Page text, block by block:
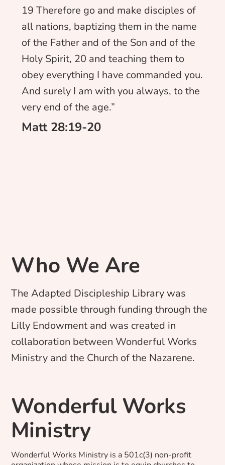
19 Therefore go and make disciples of
all nations, baptizing them in the name
of the Father and of the Son and of the
Holy Spirit, 20 and teaching them to
obey everything I have commanded you.
And surely I am with you always, to the
very end of the age.”
Matt 28:19-20
Who We Are
The Adapted Discipleship Library was
made possible through funding through the
Lilly Endowment and was created in
collaboration between Wonderful Works
Ministry and the Church of the Nazarene.
Wonderful Works
Ministry
Wonderful Works Ministry is a 501c(3) non-profit